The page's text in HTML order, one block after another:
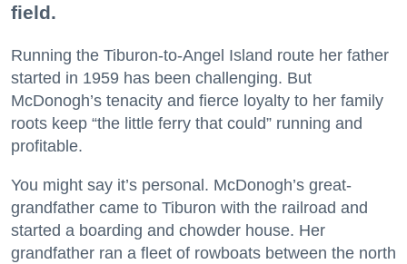
field.
Running the Tiburon-to-Angel Island route her father
started in 1959 has been challenging. But
McDonogh’s tenacity and fierce loyalty to her family
roots keep “the little ferry that could” running and
profitable.
You might say it’s personal. McDonogh’s great-
grandfather came to Tiburon with the railroad and
started a boarding and chowder house. Her
grandfather ran a fleet of rowboats between the north